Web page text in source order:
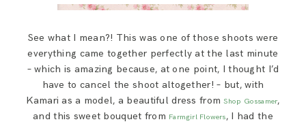
See what I mean?! This was one of those shoots were
everything came together perfectly at the last minute
– which is amazing because, at one point, I thought I’d
have to cancel the shoot altogether! – but, with
Kamari as a model, a beautiful dress fromShop Gossamer,
and this sweet bouquet from Farmgirl Flowers, I had the